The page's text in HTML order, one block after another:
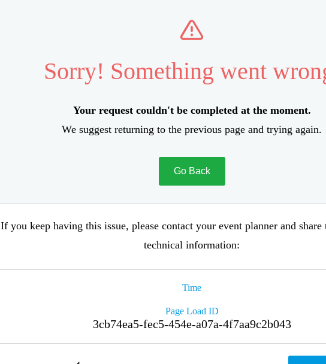
Sorry! Something went
Your request couldn't be completed at the moment.
We suggest returning to the previous page and trying again.
Go Back
If you keep having this issue, please contact your event planner and
technical information:
Time
Page Load ID
3cb74ea5-fec5-454e-a07a-4f7aa9c2b043